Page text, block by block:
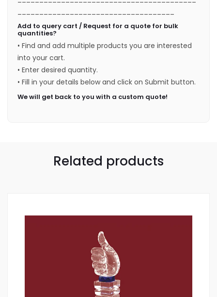
Add to query cart / Request for a quote for bulk
quantities?
• Find and add multiple products you are interested
into your cart.
• Enter desired quantity.
• Fill in your details below and click on Submit button.
We will get back to you with a custom quote!
Related products